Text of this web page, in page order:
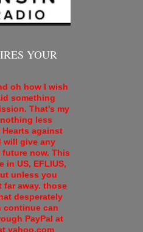
YOUR
oh how I wish
something
That's my
less
against
will give any
now. This
in US, EFLIUS,
unless you
far away. those
desperately
continue can
PayPal at
yahoo.com